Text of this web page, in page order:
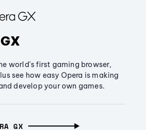
world's first gaming browser,
see how easy Opera is making
develop your own games.
GX